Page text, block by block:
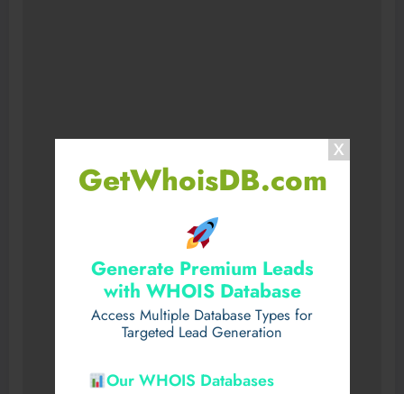
GetWhoisDB.com
Generate Premium Leads
with WHOIS Database
Access Multiple Database Types for
Targeted Lead Generation
Our WHOIS Databases